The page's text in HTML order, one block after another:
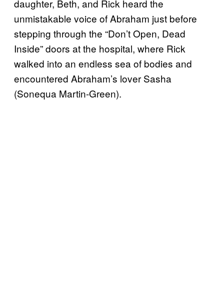
daughter, Beth, and Rick heard the
unmistakable voice of Abraham just before
stepping through the “Don’t Open, Dead
Inside” doors at the hospital, where Rick
walked into an endless sea of bodies and
encountered Abraham’s lover Sasha
(Sonequa Martin-Green).